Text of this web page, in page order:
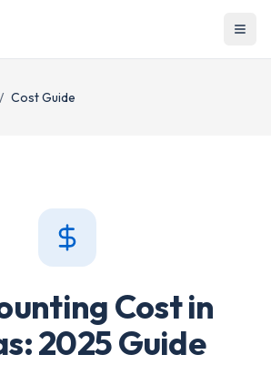
/ Cost Guide
Cost in
2025 Guide